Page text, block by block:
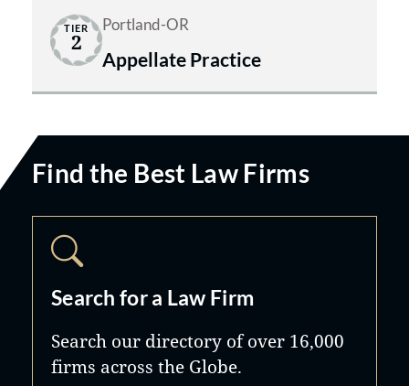
TIER
2
Portland-OR
Appellate Practice
Find the Best Law Firms
Search for a Law Firm
Search our directory of over 16,000
firms across the Globe.